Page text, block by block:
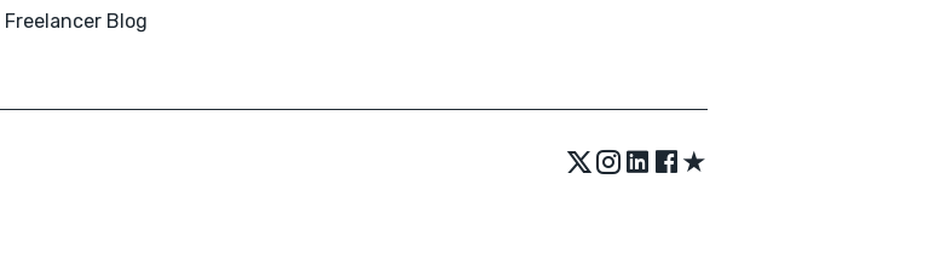
Freelancer Blog
★